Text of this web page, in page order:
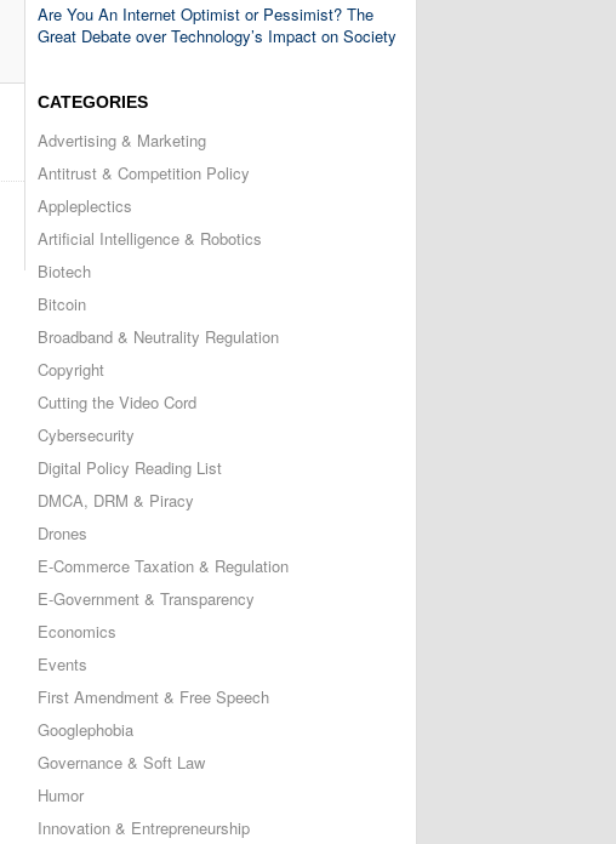
Are You An Internet Optimist or Pessimist? The
Great Debate over Technology’s Impact on Society
CATEGORIES
Advertising & Marketing
Antitrust & Competition Policy
Appleplectics
Artificial Intelligence & Robotics
Biotech
Bitcoin
Broadband & Neutrality Regulation
Copyright
Cutting the Video Cord
Cybersecurity
Digital Policy Reading List
DMCA, DRM & Piracy
Drones
E-Commerce Taxation & Regulation
E-Government & Transparency
Economics
Events
First Amendment & Free Speech
Googlephobia
Governance & Soft Law
Humor
Innovation & Entrepreneurship